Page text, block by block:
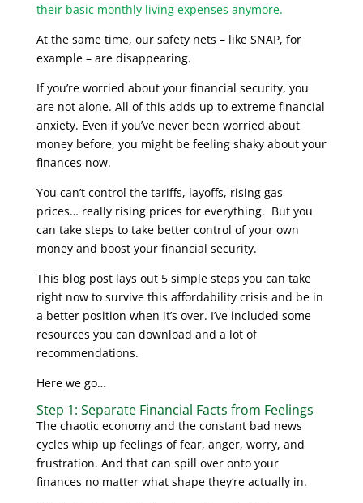
their basic monthly living expenses anymore.
At the same time, our safety nets – like SNAP, for
example – are disappearing.
If you’re worried about your financial security, you
are not alone. All of this adds up to extreme financial
anxiety. Even if you’ve never been worried about
money before, you might be feeling shaky about your
finances now.
You can’t control the tariffs, layoffs, rising gas
prices… really rising prices for everything. But you
can take steps to take better control of your own
money and boost your financial security.
This blog post lays out 5 simple steps you can take
right now to survive this affordability crisis and be in
a better position when it’s over. I’ve included some
resources you can download and a lot of
recommendations.
Here we go…
Step 1: Separate Financial Facts from Feelings
The chaotic economy and the constant bad news
cycles whip up feelings of fear, anger, worry, and
frustration. And that can spill over onto your
finances no matter what shape they’re actually in.